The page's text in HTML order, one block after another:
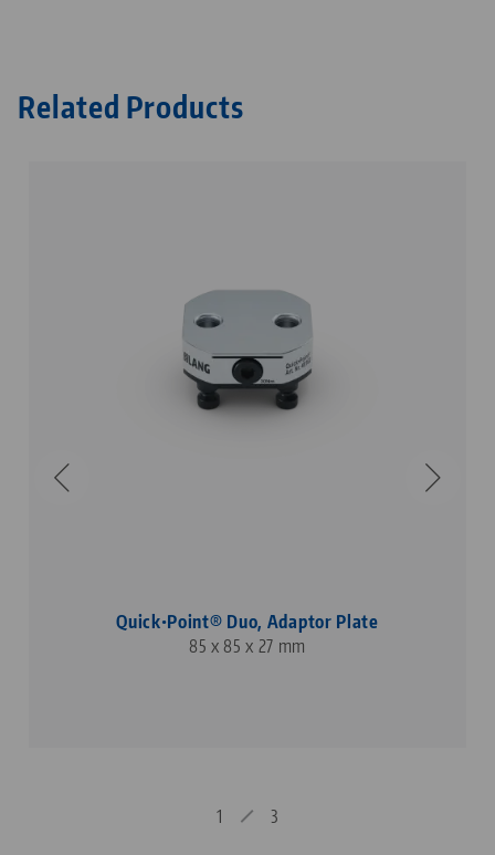
Related Products
Quick•Point® Duo, Adaptor Plate
85 x 85 x 27 mm
1 3